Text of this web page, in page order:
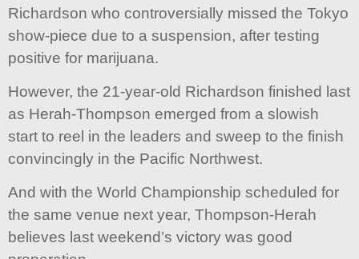
Richardson who controversially missed the Tokyo
show-piece due to a suspension, after testing
positive for marijuana.
However, the 21-year-old Richardson finished last
as Herah-Thompson emerged from a slowish
start to reel in the leaders and sweep to the finish
convincingly in the Pacific Northwest.
And with the World Championship scheduled for
the same venue next year, Thompson-Herah
believes last weekend’s victory was good